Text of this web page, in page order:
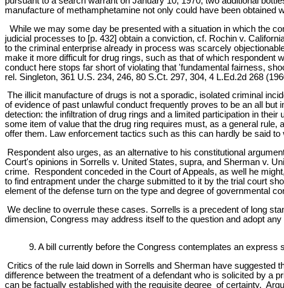
manufacture of methamphetamine not only could have been obtained
While we may some day be presented with a situation in which the
judicial processes to [p. 432] obtain a conviction, cf. Rochin v.
to the criminal enterprise already in process was scarcely
make it more difficult for drug rings, such as that of which
conduct here stops far short of violating that 'fundamental fairness,
rel. Singleton, 361 U.S. 234, 246, 80 S.Ct. 297, 304, 4 L.Ed.2d 268
The illicit manufacture of drugs is not a sporadic, isolated criminal
of evidence of past unlawful conduct frequently proves to be an all
detection: the infiltration of drug rings and a limited participation in
some item of value that the drug ring requires must, as a general
offer them. Law enforcement tactics such as this can hardly be said
Respondent also urges, as an alternative to his constitutional
Court's opinions in Sorrells v. United States, supra, and Sherman v.
crime. Respondent conceded in the Court of Appeals, as well he
to find entrapment under the charge submitted to it by the trial court
element of the defense turn on the type and degree of governmental
We decline to overrule these cases. Sorrells is a precedent of long
dimension, Congress may address itself to the question and adopt
9. A bill currently before the Congress contemplates an
Critics of the rule laid down in Sorrells and Sherman have suggested
difference between the treatment of a defendant who is solicited by a
can be factually established with the requisite degree of certainty.